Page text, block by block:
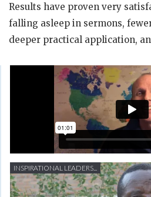
Results have proven very
falling asleep in sermons,
deeper practical application,
INSPIRATIONAL LEADERS...